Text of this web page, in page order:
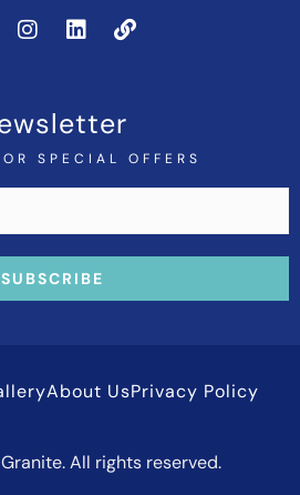
SPECIAL OFFERS
About UsPrivacy Policy
All rights reserved.